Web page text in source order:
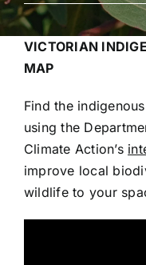
VICTORIAN
MAP
Find the
using the
Climate Action’s
improve local
wildlife to your